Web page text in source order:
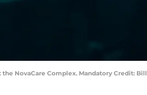
NovaCare Complex. Mandatory Credit: Bill